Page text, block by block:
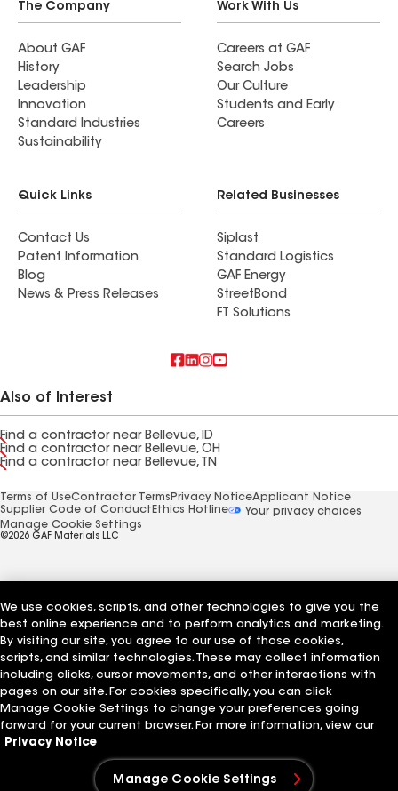
The Company
About GAF
History
Leadership
Innovation
Standard Industries
Sustainability
Work With Us
Careers at GAF
Search Jobs
Our Culture
Students and Early
Careers
Quick Links
Contact Us
Patent Information
Blog
News & Press Releases
Related Businesses
Siplast
Standard Logistics
GAF Energy
StreetBond
FT Solutions
Also of Interest
Find a contractor near Bellevue, ID
Find a contractor near Bellevue, OH
Find a contractor near Bellevue, TN
Terms of UseContractor Terms Privacy NoticeApplicant Notice
Supplier Code of Conduct Ethics Hotline
Your privacy choices
Manage Cookie Settings
©2026 GAF Materials LLC
We use cookies, scripts, and other technologies to give you the
best online experience and to perform analytics and marketing.
By visiting our site, you agree to our use of those cookies,
scripts, and similar technologies. These may collect information
including clicks, cursor movements, and other interactions with
pages on our site. For cookies specifically, you can click
Manage Cookie Settings to change your preferences going
forward for your current browser. For more information, view our
Privacy Notice
Manage Cookie Settings